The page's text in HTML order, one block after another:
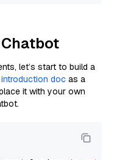
let’s start to build a
doc as a
it with your own